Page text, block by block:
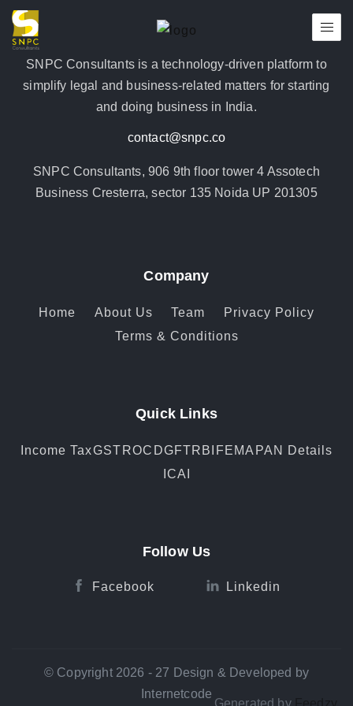
SNPC Consultants is a technology-driven platform to
simplify legal and business-related matters for starting
and doing business in India.
contact@snpc.co
SNPC Consultants, 906 9th floor tower 4 Assotech
Business Cresterra, sector 135 Noida UP 201305
Company
Home About Us Team
Privacy Policy
Terms & Conditions
Quick Links
Income TaxGST ROC DGFTRBI FEMA PAN Details
ICAI
Follow Us
Facebook Linkedin
© Copyright 2026 - 27 Design & Developed by
Internetcode
Generated by